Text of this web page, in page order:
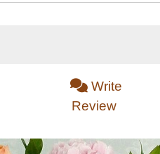
Write
Review